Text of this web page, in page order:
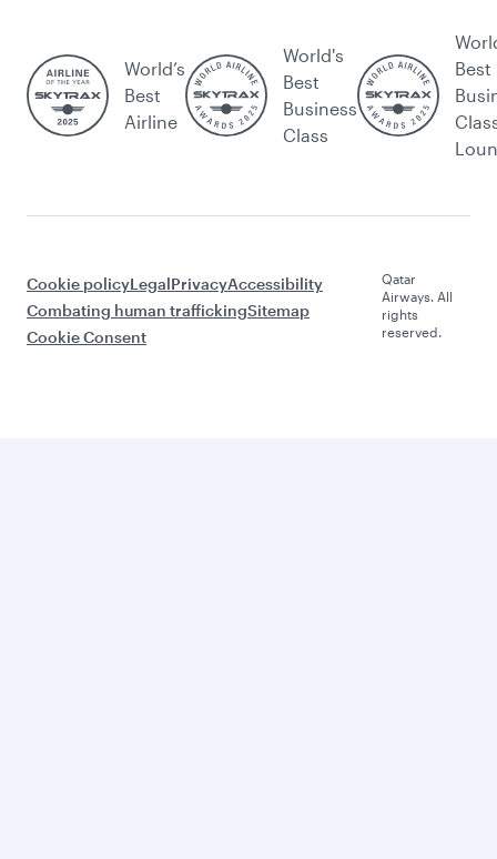
World’s
Best
Airline
World's
Best
Business
Class
Best
Cookie policyLegalPrivacyAccessibility
Combating human traffickingSitemap
Cookie Consent
Qatar
Airways. All
rights
reserved.